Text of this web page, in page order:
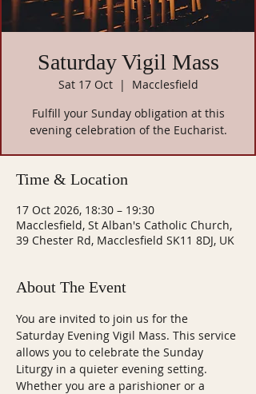
Saturday Vigil Mass
Sat 17 Oct
  |
Macclesfield
Fulfill your Sunday obligation at this
evening celebration of the Eucharist.
Time & Location
17 Oct 2026, 18:30 – 19:30
Macclesfield, St Alban's Catholic Church,
39 Chester Rd, Macclesfield SK11 8DJ, UK
About The Event
You are invited to join us for the
Saturday Evening Vigil Mass. This service
allows you to celebrate the Sunday
Liturgy in a quieter evening setting.
Whether you are a parishioner or a